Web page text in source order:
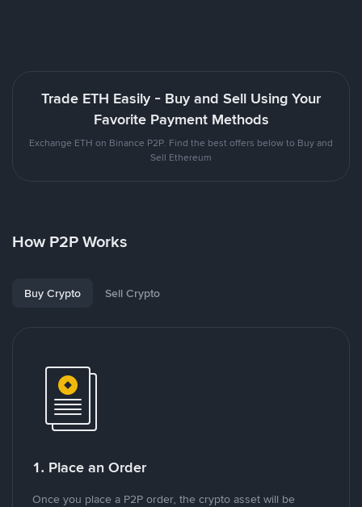
Trade ETH Easily - Buy and Sell Using Your
Favorite Payment Methods
Exchange ETH on Binance P2P. Find the best offers below to Buy and
Sell Ethereum
How P2P Works
Buy Crypto Sell Crypto
1. Place an Order
Once you place a P2P order, the crypto asset will be